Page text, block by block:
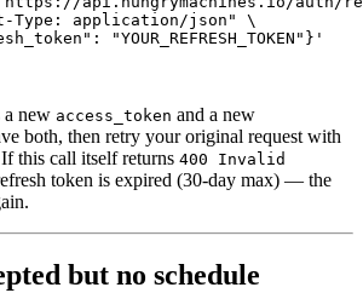
Type: application/json "
\
"YOUR_REFRESH_TOKEN"} '
a new access_token and a new
both, then retry your original request with
this call itself returns 400 Invalid
token is expired (30-day max) — the
but no schedule